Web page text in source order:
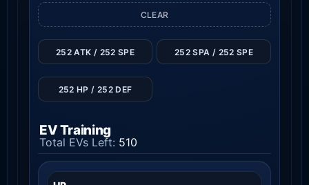
CLEAR
252 ATK / 252 SPE 252 SPA / 252 SPE
252 HP / 252 DEF
EV Training
Total EVs Left: 510